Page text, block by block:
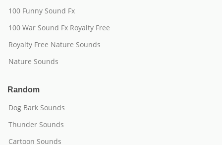
100 Funny Sound Fx
100 War Sound Fx Royalty Free
Royalty Free Nature Sounds
Nature Sounds
Random
Dog Bark Sounds
Thunder Sounds
Cartoon Sounds